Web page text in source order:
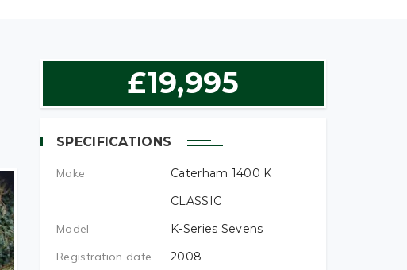
£19,995
SPECIFICATIONS
Make
Caterham 1400 K
CLASSIC
Model
K-Series Sevens
Registration date
2008